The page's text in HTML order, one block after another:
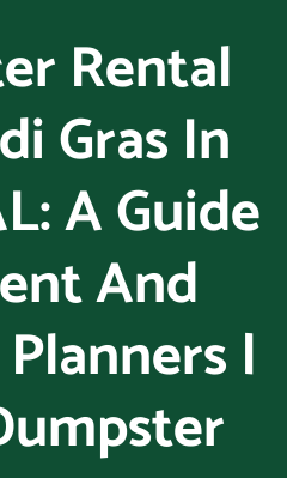
Rental
Gras In
A Guide
And
|